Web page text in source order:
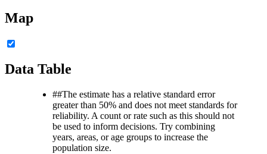
Map
Data Table
##The estimate has a relative standard error
greater than 50% and does not meet standards for
reliability. A count or rate such as this should not
be used to inform decisions. Try combining
years, areas, or age groups to increase the
population size.